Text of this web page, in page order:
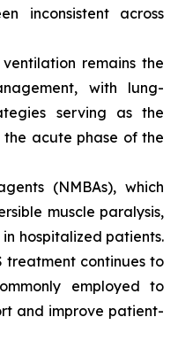
inconsistent across
remains the
with lung-
serving as the
acute phase of the
(NMBAs), which
muscle paralysis,
hospitalized patients.
treatment continues to
employed to
and improve patient-